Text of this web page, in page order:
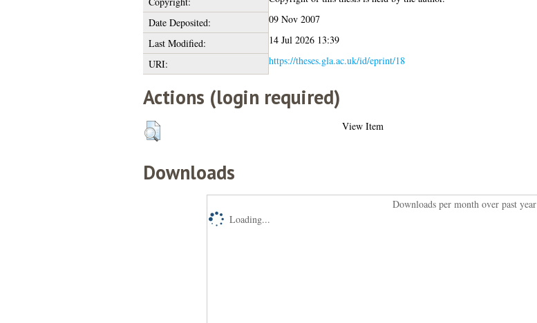
Date Deposited:
09 Nov 2007
Last Modified:
14 Jul 2026 13:39
URI:
https://theses.gla.ac.uk/id/eprint/18
Actions (login required)
View Item
Downloads
Downloads per month over past year
Loading...